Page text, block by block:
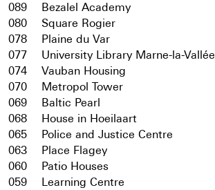
089
Bezalel Academy
080
Square Rogier
078
Plaine du Var
077
University Library Marne-la-Vallée
074
Vauban Housing
070
Metropol Tower
069
Baltic Pearl
068
House in Hoeilaart
065
Police and Justice Centre
063
Place Flagey
060
Patio Houses
059
Learning Centre